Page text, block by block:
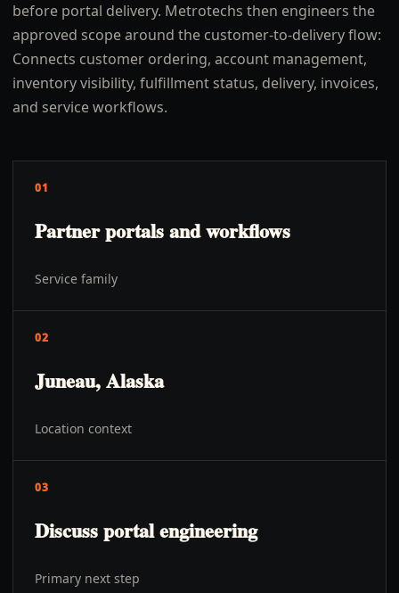
before portal delivery. Metrotechs then engineers the
approved scope around the customer-to-delivery flow:
Connects customer ordering, account management,
inventory visibility, fulfillment status, delivery, invoices,
and service workflows.
01
Partner portals and workflows
Service family
02
Juneau, Alaska
Location context
03
Discuss portal engineering
Primary next step